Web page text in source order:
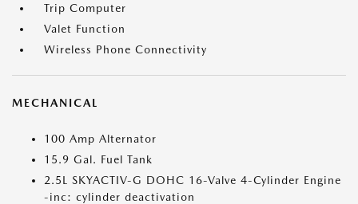
Trip Computer
Valet Function
Wireless Phone Connectivity
MECHANICAL
100 Amp Alternator
15.9 Gal. Fuel Tank
2.5L SKYACTIV-G DOHC 16-Valve 4-Cylinder Engine
-inc: cylinder deactivation